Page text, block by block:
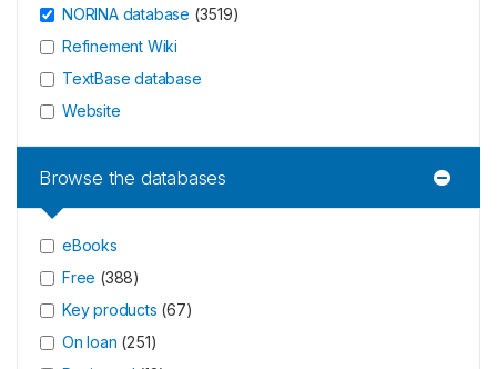
NORINA database (3519)
Refinement Wiki
TextBase database
Website
Browse the databases
eBooks
Free (388)
Key products (67)
On loan (251)